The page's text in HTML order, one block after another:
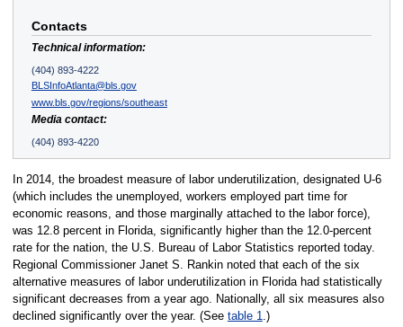
Contacts
Technical information:
(404) 893-4222
BLSInfoAtlanta@bls.gov
www.bls.gov/regions/southeast
Media contact:
(404) 893-4220
In 2014, the broadest measure of labor underutilization, designated U-6
(which includes the unemployed, workers employed part time for
economic reasons, and those marginally attached to the labor force),
was 12.8 percent in Florida, significantly higher than the 12.0-percent
rate for the nation, the U.S. Bureau of Labor Statistics reported today.
Regional Commissioner Janet S. Rankin noted that each of the six
alternative measures of labor underutilization in Florida had statistically
significant decreases from a year ago. Nationally, all six measures also
declined significantly over the year. (See table 1.)